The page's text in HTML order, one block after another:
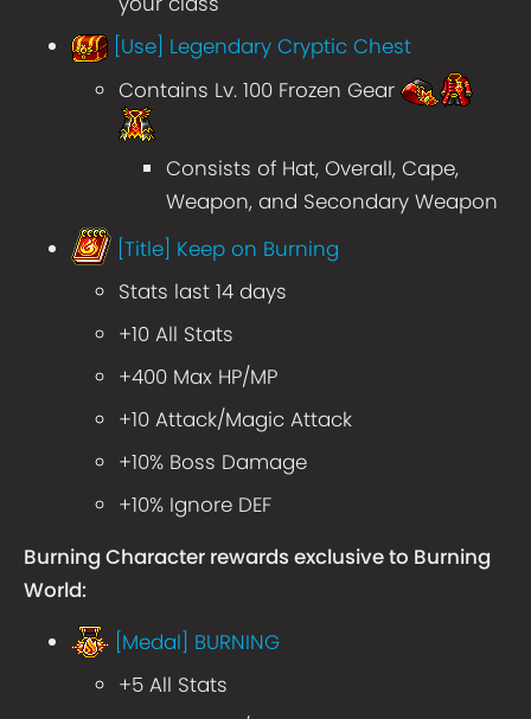
[Use] Legendary Cryptic Chest
Contains Lv. 100 Frozen Gear
Consists of Hat, Overall, Cape,
Weapon, and Secondary Weapon
[Title] Keep on Burning
Stats last 14 days
+10 All Stats
+400 Max HP/MP
+10 Attack/Magic Attack
+10% Boss Damage
+10% Ignore DEF
Burning Character rewards exclusive to Burning
World:
[Medal] BURNING
+5 All Stats